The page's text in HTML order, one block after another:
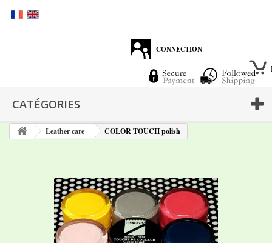
CONNECTION
CATÉGORIES
Leather care COLOR TOUCH polish